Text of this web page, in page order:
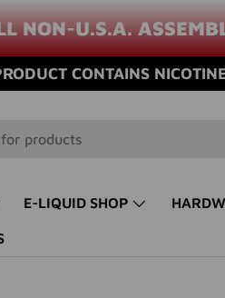
NON-U.S.A.
CONTAINS
E-LIQUID SHOP